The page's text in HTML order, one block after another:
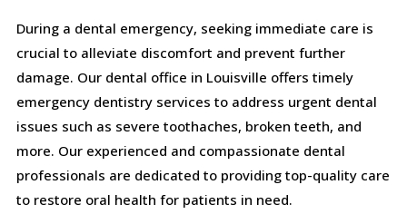
During a dental emergency, seeking immediate care is
crucial to alleviate discomfort and prevent further
damage. Our dental office in Louisville offers timely
emergency dentistry services to address urgent dental
issues such as severe toothaches, broken teeth, and
more. Our experienced and compassionate dental
professionals are dedicated to providing top-quality care
to restore oral health for patients in need.